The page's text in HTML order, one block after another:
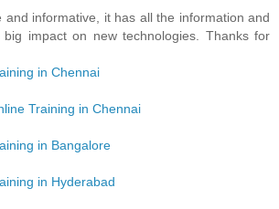
and informative, it has all the information and
impact on new technologies. Thanks for
in Chennai
Training in Chennai
in Bangalore
in Hyderabad